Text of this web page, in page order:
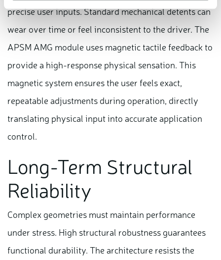
precise user inputs. Standard mechanical detents can
wear over time or feel inconsistent to the driver. The
APSM AMG module uses magnetic tactile feedback to
provide a high-response physical sensation. This
magnetic system ensures the user feels exact,
repeatable adjustments during operation, directly
translating physical input into accurate application
control.
Long-Term Structural
Reliability
Complex geometries must maintain performance
under stress. High structural robustness guarantees
functional durability. The architecture resists the